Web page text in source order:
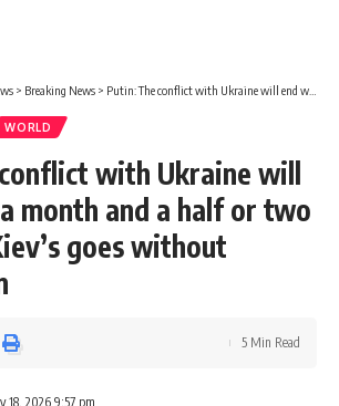
> Breaking News > Putin: The conflict with Ukraine will end within a month and a half or two months if Kiev’s goes without ammunition
WORLD
with Ukraine will
month and a half or two
goes without
18, 2026 9:57 pm
5 Min Read